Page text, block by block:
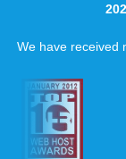
We have received